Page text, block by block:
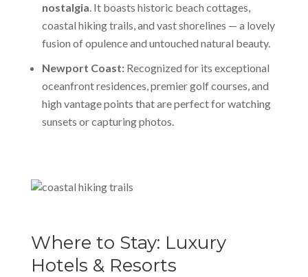
nostalgia . It boasts historic beach cottages,
coastal hiking trails, and vast shorelines — a lovely
fusion of opulence and untouched natural beauty.
Newport Coast: Recognized for its exceptional
oceanfront residences, premier golf courses, and
high vantage points that are perfect for watching
sunsets or capturing photos.
Where to Stay: Luxury
Hotels & Resorts